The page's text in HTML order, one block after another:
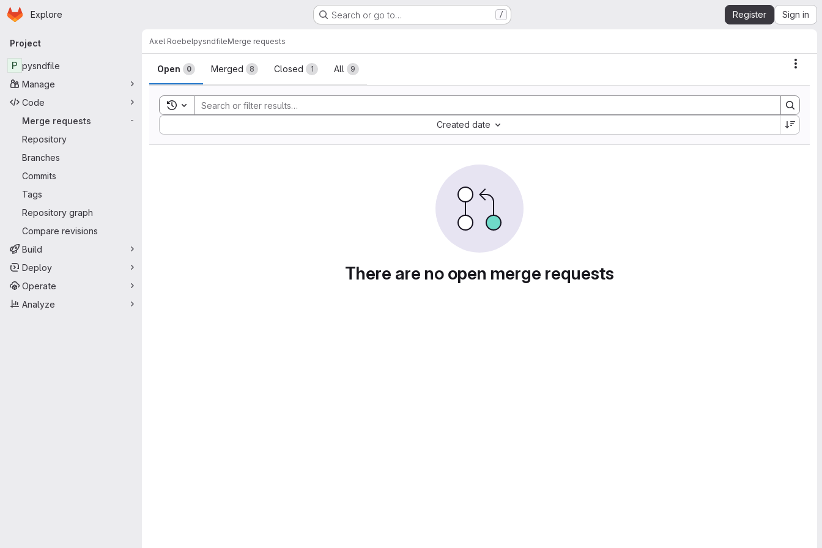
Skip to main content
Homepage
Explore Search or go to… / Register Sign in
Primary navigation
Project
P pysndfile
Manage
Code
Merge requests
-
Repository
Branches
Commits
Tags
Repository graph
Compare revisions
Build
Deploy
Operate
Analyze
Axel RoebelpysndfileMerge requests
Merge requests
Open 0 Merged 8 Closed 1 All 9
Toggle search history
Created date
Sort by:
There are no open merge requests